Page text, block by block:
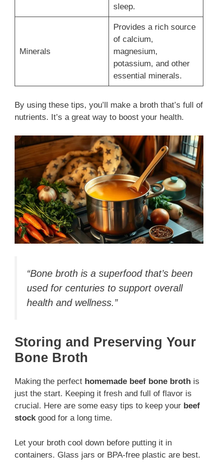
sleep.
Minerals
Provides a rich source
of calcium,
magnesium,
potassium, and other
essential minerals.
By using these tips, you’ll make a broth that’s full of
nutrients. It’s a great way to boost your health.
“Bone broth is a superfood that’s been
used for centuries to support overall
health and wellness.”
Storing and Preserving Your
Bone Broth
Making the perfect homemade beef bone broth is
just the start. Keeping it fresh and full of flavor is
crucial. Here are some easy tips to keep your beef
stockgood for a long time.
Let your broth cool down before putting it in
containers. Glass jars or BPA-free plastic are best.